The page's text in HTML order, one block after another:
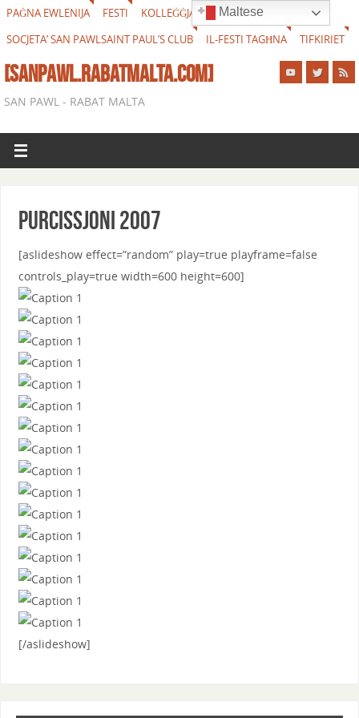
PAĠNA EWLENIJA FESTI KOLLEĠĠJATA
FESTI ESTERNI
SOCJETA’ SAN PAWLSAINT PAUL’S CLUB IL-FESTI TAGĦNA TIFKIRIET
[SANPAWL.RABATMALTA.COM]
SAN PAWL - RABAT MALTA
Purcissjoni 2007
[aslideshow effect=”random” play=true playframe=false
controls_play=true width=600 height=600]
[/aslideshow]
Maltese